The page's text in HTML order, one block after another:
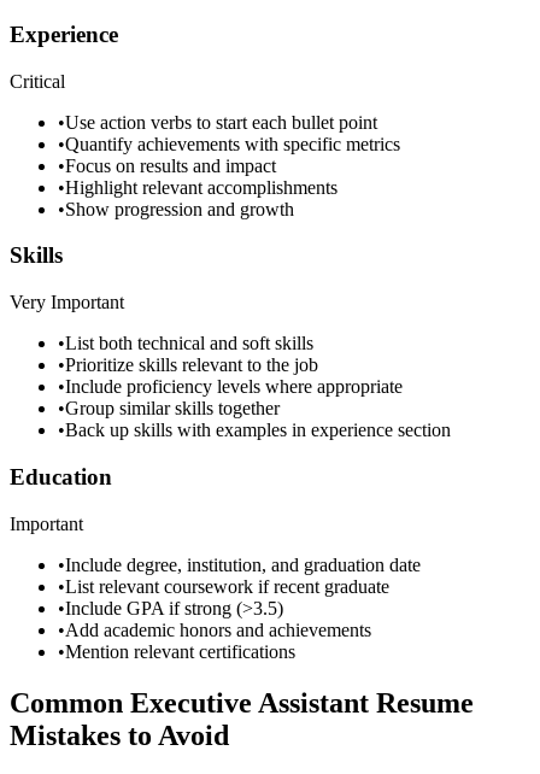
Experience
Critical
•Use action verbs to start each bullet point
•Quantify achievements with specific metrics
•Focus on results and impact
•Highlight relevant accomplishments
•Show progression and growth
Skills
Very Important
•List both technical and soft skills
•Prioritize skills relevant to the job
•Include proficiency levels where appropriate
•Group similar skills together
•Back up skills with examples in experience section
Education
Important
•Include degree, institution, and graduation date
•List relevant coursework if recent graduate
•Include GPA if strong (>3.5)
•Add academic honors and achievements
•Mention relevant certifications
Common Executive Assistant Resume
Mistakes to Avoid